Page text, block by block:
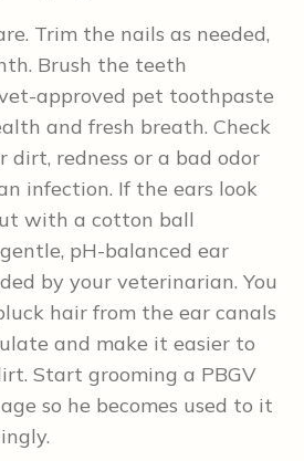
Trim the nails as needed,
Brush the teeth
approved pet toothpaste
and fresh breath. Check
dirt, redness or a bad odor
infection. If the ears look
with a cotton ball
pH-balanced ear
by your veterinarian. You
hair from the ear canals
and make it easier to
Start grooming a PBGV
so he becomes used to it